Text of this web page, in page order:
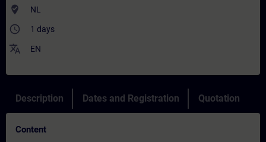
where_to_vote NL
access_time 1 days
translate EN
Description Dates and Registration Quotation
Content